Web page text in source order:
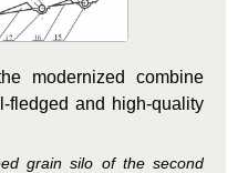
modernized combine
fledged and high-quality
grain silo of the second